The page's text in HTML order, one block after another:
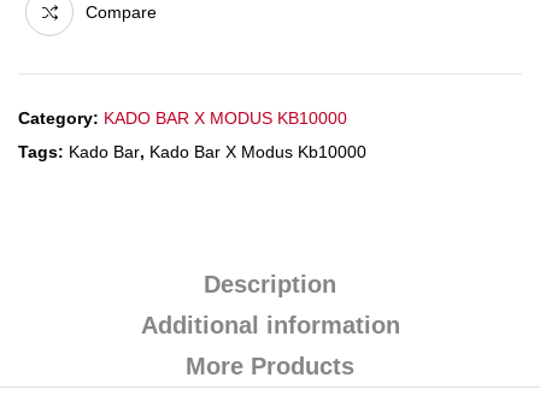
Compare
Category: KADO BAR X MODUS KB10000
Tags: Kado Bar, Kado Bar X Modus Kb10000
Description
Additional information
More Products